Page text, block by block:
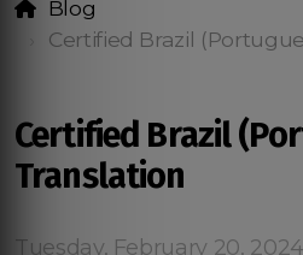
Blog
Certified Brazil
Certified Brazil
Translation
Tuesday, February 20, 2024